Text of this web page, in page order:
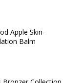
Apple Skin-
Balm